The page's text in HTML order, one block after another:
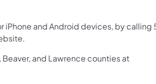
iPhone and Android devices, by calling
and Lawrence counties at